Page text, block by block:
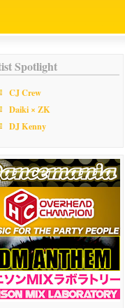
Spotlight
CJ Crew
Daiki × ZK
DJ Kenny